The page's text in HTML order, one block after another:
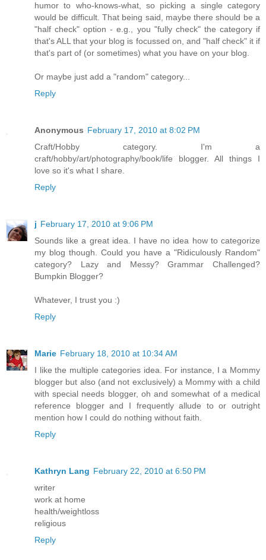
humor to who-knows-what, so picking a single category
would be difficult. That being said, maybe there should be a
"half check" option - e.g., you "fully check" the category if
that's ALL that your blog is focussed on, and "half check" it if
that's part of (or sometimes) what you have on your blog.
Or maybe just add a "random" category...
Reply
Anonymous February 17, 2010 at 8:02 PM
Craft/Hobby category. I'm a
craft/hobby/art/photography/book/life blogger. All things I
love so it's what I share.
Reply
j February 17, 2010 at 9:06 PM
Sounds like a great idea. I have no idea how to categorize
my blog though. Could you have a "Ridiculously Random"
category? Lazy and Messy? Grammar Challenged?
Bumpkin Blogger?
Whatever, I trust you :)
Reply
Marie February 18, 2010 at 10:34 AM
I like the multiple categories idea. For instance, I a Mommy
blogger but also (and not exclusively) a Mommy with a child
with special needs blogger, oh and somewhat of a medical
reference blogger and I frequently allude to or outright
mention how I could do nothing without faith.
Reply
Kathryn Lang February 22, 2010 at 6:50 PM
writer
work at home
health/weightloss
religious
Reply